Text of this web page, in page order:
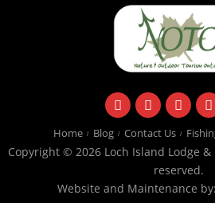
facebookinstagramtwitter
Home Blog Contact Us
Copyright © 2026 Loch Island Lodge
reserved.
Website and Maintenance by: